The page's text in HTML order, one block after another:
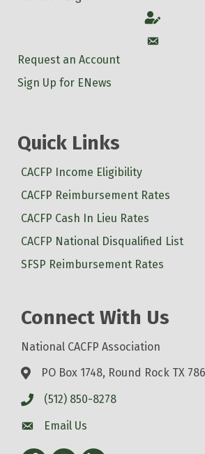
Account
Account
Request an Account
Sign Up for ENews
Quick Links
CACFP Income Eligibility
CACFP Reimbursement Rates
CACFP Cash In Lieu Rates
CACFP National Disqualified List
SFSP Reimbursement Rates
Connect With Us
National CACFP Association
PO Box 1748, Round Rock TX
(512) 850-8278
Email Us